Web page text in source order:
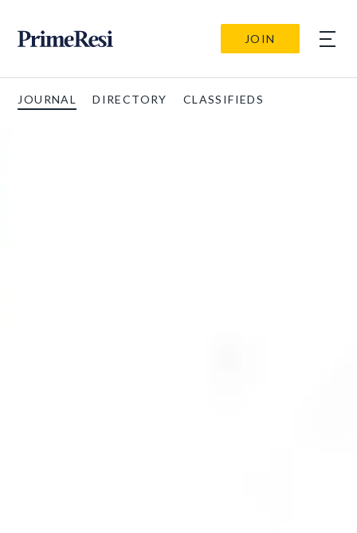
JOIN
JOURNAL DIRECTORY CLASSIFIEDS